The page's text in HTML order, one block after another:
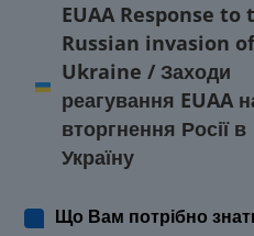
EUAA Response to
Russian invasion of
Ukraine / Заходи
реагування EUAA
вторгнення Росії в
Україну
Що Вам потрібно